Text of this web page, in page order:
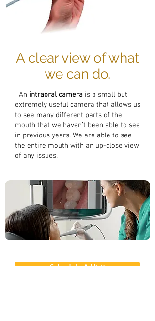
A clear view of what
we can do.
An intraoral camera is a small but
extremely useful camera that allows us
to see many different parts of the
mouth that we haven’t been able to see
in previous years. We are able to see
the entire mouth with an up-close view
of any issues.
Schedule A Visit